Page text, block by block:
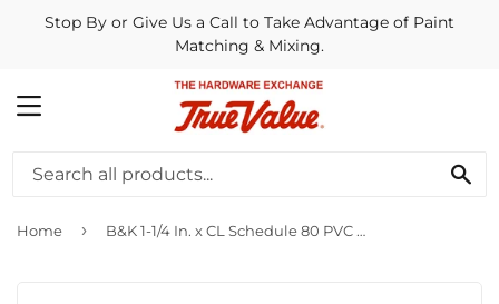
Stop By or Give Us a Call to Take Advantage of Paint
Matching & Mixing.
MENU
Home › B&K 1-1/4 In. x CL Schedule 80 PVC Nipple